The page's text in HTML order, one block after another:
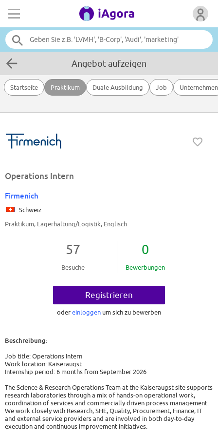
Angebot aufzeigen
Startseite Praktikum Duale Ausbildung Job Unternehmen
Operations Intern
Firmenich
Schweiz
Praktikum, Lagerhaltung/Logistik, Englisch
57
Besuche
0
Bewerbungen
Registrieren
odereinloggen um sich zu bewerben
Beschreibung:
Job title: Operations Intern
Work location: Kaiseraugst
Internship period: 6 months from September 2026
The Science & Research Operations Team at the Kaiseraugst site supports
research laboratories through a mix of hands-on operational work,
coordination of services and commercially driven process management.
We work closely with Research, SHE, Quality, Procurement, Finance, IT
and external service providers and are involved in both day-to-day
execution and continuous improvement initiatives.